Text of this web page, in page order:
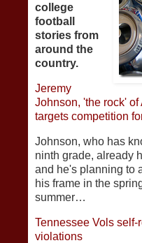
college
football
stories from
around the
country.
Jeremy
Johnson, 'the rock'
targets competition
Johnson, who has
ninth grade, already
and he's planning to
his frame in the
summer…
Tennessee Vols
violations